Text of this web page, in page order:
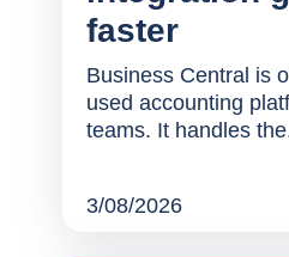
faster
Business Central is
used accounting
teams. It handles
3/08/2026